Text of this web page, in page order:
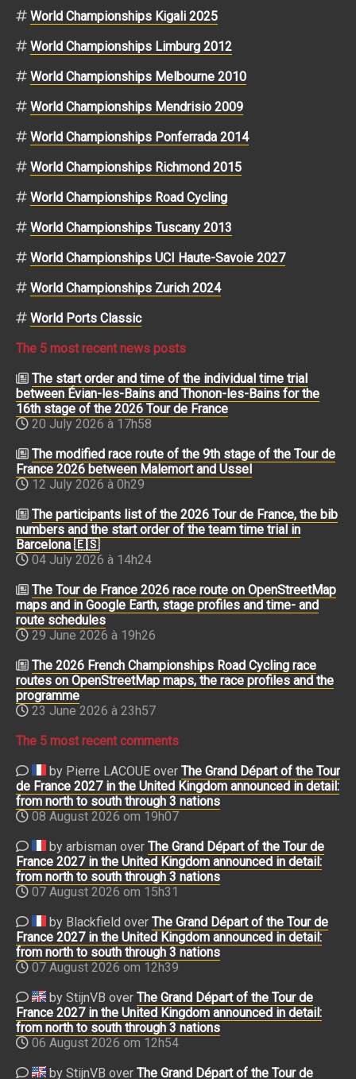
World Championships Kigali 2025
World Championships Limburg 2012
World Championships Melbourne 2010
World Championships Mendrisio 2009
World Championships Ponferrada 2014
World Championships Richmond 2015
World Championships Road Cycling
World Championships Tuscany 2013
World Championships UCI Haute-Savoie 2027
World Championships Zurich 2024
World Ports Classic
The 5 most recent news posts
The start order and time of the individual time trial
between Évian-les-Bains and Thonon-les-Bains for the
16th stage of the 2026 Tour de France
20 July 2026 à 17h58
The modified race route of the 9th stage of the Tour de
France 2026 between Malemort and Ussel
12 July 2026 à 0h29
The participants list of the 2026 Tour de France, the bib
numbers and the start order of the team time trial in
Barcelona 🇪🇸
04 July 2026 à 14h24
The Tour de France 2026 race route on OpenStreetMap
maps and in Google Earth, stage profiles and time- and
route schedules
29 June 2026 à 19h26
The 2026 French Championships Road Cycling race
routes on OpenStreetMap maps, the race profiles and the
programme
23 June 2026 à 23h57
The 5 most recent comments
by Pierre LACOUE over The Grand Départ of the Tour
de France 2027 in the United Kingdom announced in detail:
from north to south through 3 nations
08 August 2026 om 19h07
by arbisman over The Grand Départ of the Tour de
France 2027 in the United Kingdom announced in detail:
from north to south through 3 nations
07 August 2026 om 15h31
by Blackfield over The Grand Départ of the Tour de
France 2027 in the United Kingdom announced in detail:
from north to south through 3 nations
07 August 2026 om 12h39
by StijnVB over The Grand Départ of the Tour de
France 2027 in the United Kingdom announced in detail:
from north to south through 3 nations
06 August 2026 om 12h54
by StijnVB over The Grand Départ of the Tour de